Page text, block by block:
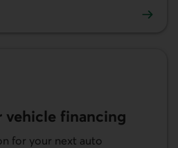
vehicle financing
for your next auto